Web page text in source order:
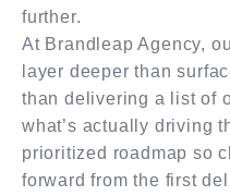
further.
At Brandleap Agency,
layer deeper than
than delivering a list of
what’s actually driving
prioritized roadmap so
forward from the first